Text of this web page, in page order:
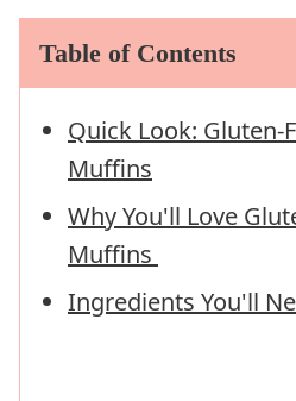
Table of Contents
Quick Look: Gluten-
Muffins
Why You'll Love
Muffins
Ingredients You'll